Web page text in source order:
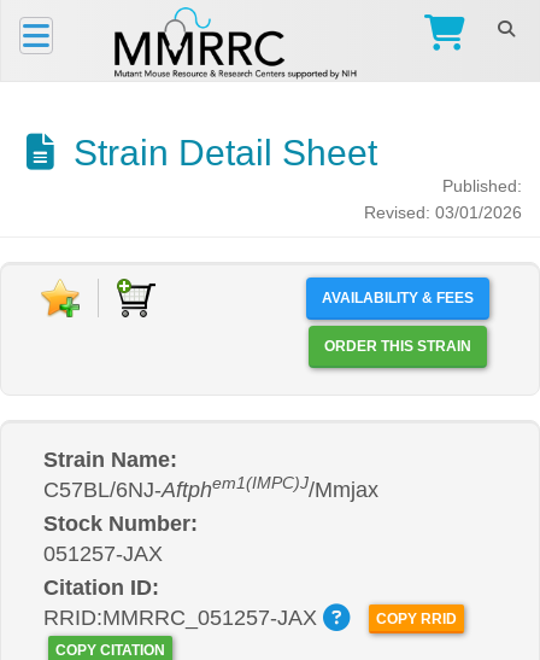
Strain Detail Sheet
Published:
Revised: 03/01/2026
AVAILABILITY & FEES
ORDER THIS STRAIN
Strain Name:
C57BL/6NJ-Aftphem1(IMPC)J/Mmjax
Stock Number:
051257-JAX
Citation ID:
RRID:MMRRC_051257-JAX
COPY RRID
COPY CITATION